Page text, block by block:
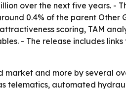
over the next five years. -
0.4% of the parent Other
scoring, TAM
- The release includes links
market and more by several
telematics, automated